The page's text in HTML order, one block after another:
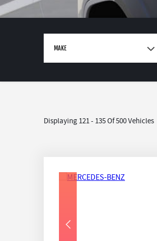
MAKE
Displaying 121 - 135 Of 500 Vehicles